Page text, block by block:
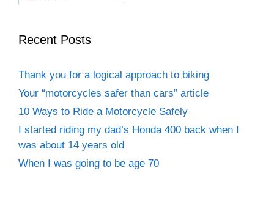
Recent Posts
Thank you for a logical approach to biking
Your “motorcycles safer than cars” article
10 Ways to Ride a Motorcycle Safely
I started riding my dad’s Honda 400 back when I
was about 14 years old
When I was going to be age 70